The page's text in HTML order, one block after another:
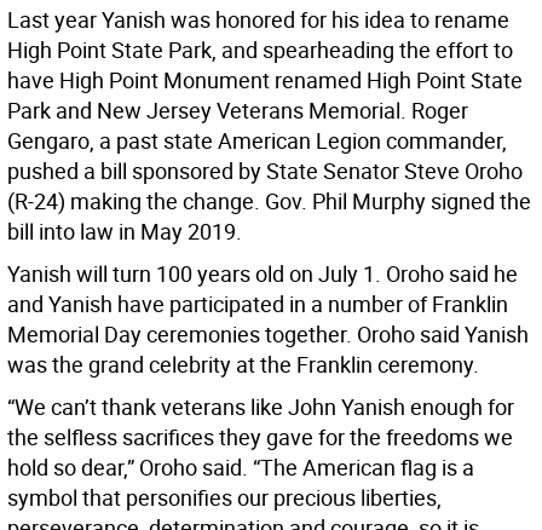
Last year Yanish was honored for his idea to rename
High Point State Park, and spearheading the effort to
have High Point Monument renamed High Point State
Park and New Jersey Veterans Memorial. Roger
Gengaro, a past state American Legion commander,
pushed a bill sponsored by State Senator Steve Oroho
(R-24) making the change. Gov. Phil Murphy signed the
bill into law in May 2019.
Yanish will turn 100 years old on July 1. Oroho said he
and Yanish have participated in a number of Franklin
Memorial Day ceremonies together. Oroho said Yanish
was the grand celebrity at the Franklin ceremony.
“We can’t thank veterans like John Yanish enough for
the selfless sacrifices they gave for the freedoms we
hold so dear,” Oroho said. “The American flag is a
symbol that personifies our precious liberties,